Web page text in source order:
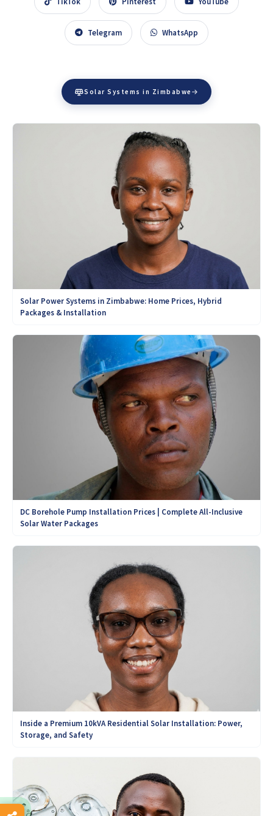
Telegram WhatsApp
Solar Systems in Zimbabwe
Solar Power Systems in Zimbabwe: Home Prices, Hybrid
Packages & Installation
DC Borehole Pump Installation Prices | Complete All-Inclusive
Solar Water Packages
Inside a Premium 10kVA Residential Solar Installation: Power,
Storage, and Safety